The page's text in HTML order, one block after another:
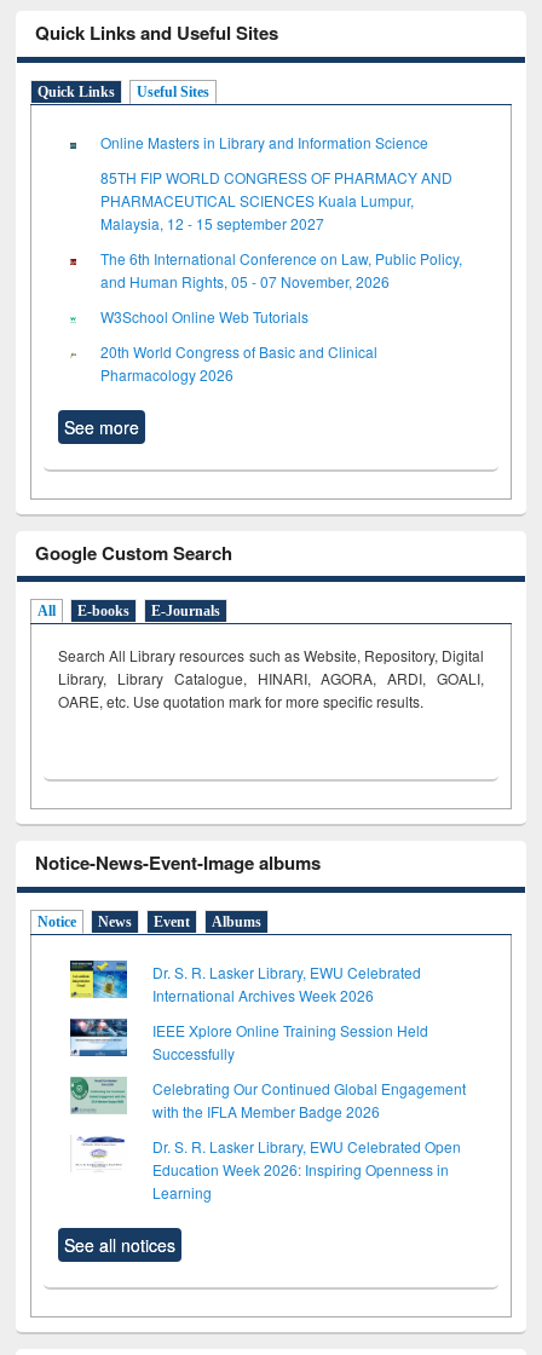
Quick Links and Useful Sites
Quick Links Useful Sites
Online Masters in Library and Information Science
85TH FIP WORLD CONGRESS OF PHARMACY AND
PHARMACEUTICAL SCIENCES Kuala Lumpur,
Malaysia, 12 - 15 september 2027
The 6th International Conference on Law, Public Policy,
and Human Rights, 05 - 07 November, 2026
W3School Online Web Tutorials
20th World Congress of Basic and Clinical
Pharmacology 2026
See more
Google Custom Search
All E-books E-Journals
Search All Library resources such as Website, Repository, Digital
Library, Library Catalogue, HINARI, AGORA, ARDI, GOALI,
OARE, etc. Use quotation mark for more specific results.
Notice-News-Event-Image albums
Notice News Event Albums
Dr. S. R. Lasker Library, EWU Celebrated
International Archives Week 2026
IEEE Xplore Online Training Session Held
Successfully
Celebrating Our Continued Global Engagement
with the IFLA Member Badge 2026
Dr. S. R. Lasker Library, EWU Celebrated Open
Education Week 2026: Inspiring Openness in
Learning
See all notices